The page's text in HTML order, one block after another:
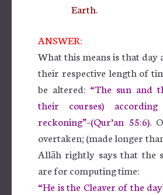
Earth.
ANSWER:
What this means is that day
their respective length of
be altered: “The sun and
their courses)
reckoning”–(Qur’an 55:6).
overtaken; (made longer
Allāh rightly says that the
are for computing time:
“He is the Cleaver of the